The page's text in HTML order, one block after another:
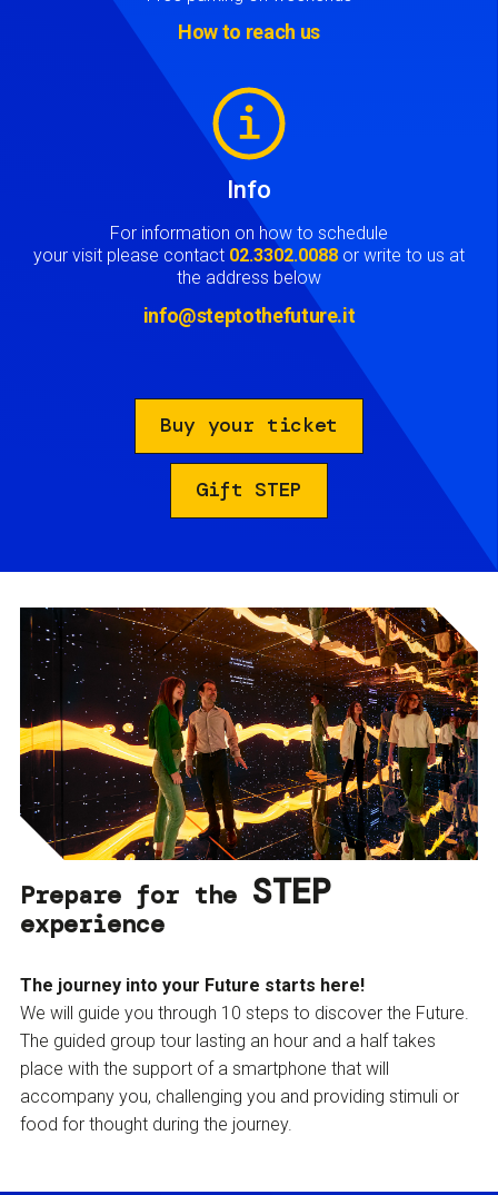
How to reach us
Info
For information on how to schedule
your visit please contact 02.3302.0088 or write to us at
the address below
info@steptothefuture.it
Buy your ticket
Gift STEP
Prepare for the STEP
experience
The journey into your Future starts here!
We will guide you through 10 steps to discover the Future.
The guided group tour lasting an hour and a half takes
place with the support of a smartphone that will
accompany you, challenging you and providing stimuli or
food for thought during the journey.